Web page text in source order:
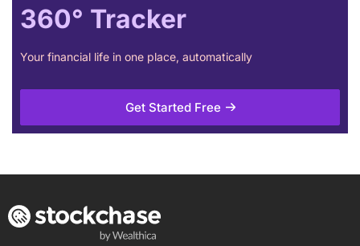
360° Tracker
Your financial life in one place, automatically
Get Started Free